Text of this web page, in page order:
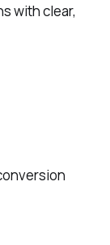
with clear,